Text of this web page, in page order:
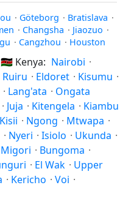
· Göteborg · Bratislava ·
· Changsha · Jiaozuo ·
· Cangzhou · Houston
🇰🇪 Kenya: Nairobi ·
Ruiru · Eldoret · Kisumu ·
· Lang'ata · Ongata
· Juja · Kitengela · Kiambu
Kisii · Ngong · Mtwapa ·
· Nyeri · Isiolo · Ukunda ·
Migori · Bungoma ·
· El Wak · Upper
· Kericho · Voi ·